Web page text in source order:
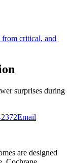
from critical, and
surprises during
Email
are designed